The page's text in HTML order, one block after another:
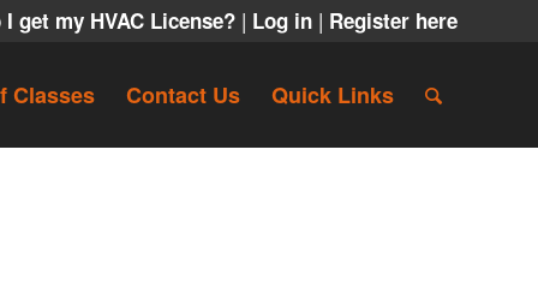
I get my HVAC License? | Log in | Register here
Classes Contact Us Quick Links